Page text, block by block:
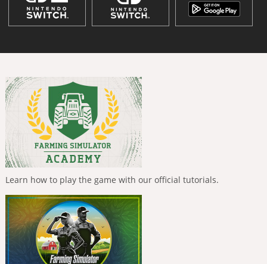
Learn how to play the game with our official tutorials.